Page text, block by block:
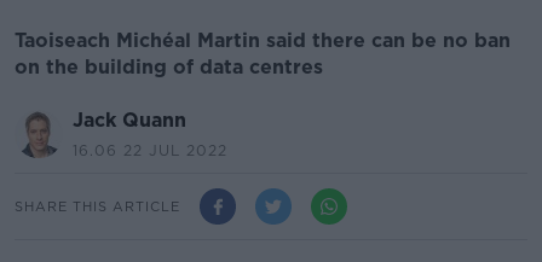
Taoiseach Michéal Martin said there can be no ban
on the building of data centres
Jack Quann
16.06 22 JUL 2022
SHARE THIS ARTICLE